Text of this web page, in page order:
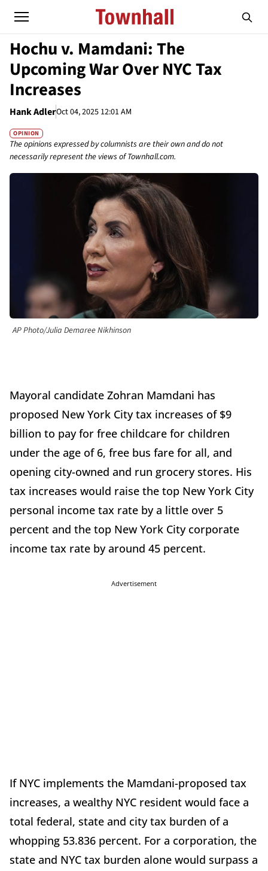
Hochu v. Mamdani: The
Upcoming War Over NYC Tax
Increases
Hank AdlerOct 04, 2025 12:01 AM
OPINION
The opinions expressed by columnists are their own and do not
necessarily represent the views of Townhall.com.
AP Photo/Julia Demaree Nikhinson
Mayoral candidate Zohran Mamdani has
proposed New York City tax increases of $9
billion to pay for free childcare for children
under the age of 6, free bus fare for all, and
opening city-owned and run grocery stores. His
tax increases would raise the top New York City
personal income tax rate by a little over 5
percent and the top New York City corporate
income tax rate by around 45 percent.
Advertisement
If NYC implements the Mamdani-proposed tax
increases, a wealthy NYC resident would face a
total federal, state and city tax burden of a
whopping 53.836 percent. For a corporation, the
state and NYC tax burden alone would surpass a